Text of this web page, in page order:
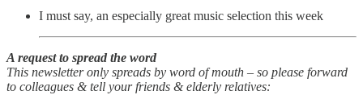
I must say, an especially great music selection this week
A request to spread the word
This newsletter only spreads by word of mouth – so please forward
to colleagues & tell your friends & elderly relatives: